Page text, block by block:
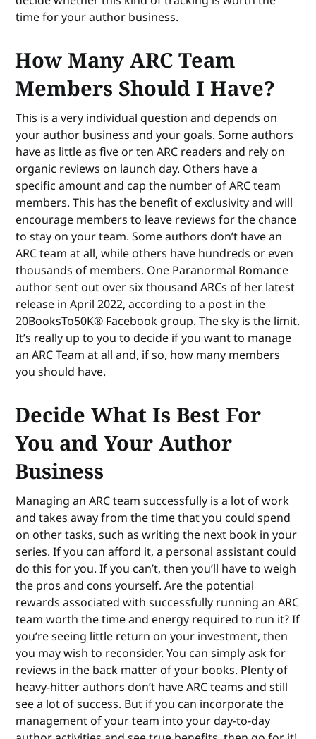
time for your author business.
How Many ARC Team
Members Should I Have?
This is a very individual question and depends on
your author business and your goals. Some authors
have as little as five or ten ARC readers and rely on
organic reviews on launch day. Others have a
specific amount and cap the number of ARC team
members. This has the benefit of exclusivity and will
encourage members to leave reviews for the chance
to stay on your team. Some authors don’t have an
ARC team at all, while others have hundreds or even
thousands of members. One Paranormal Romance
author sent out over six thousand ARCs of her latest
release in April 2022, according to a post in the
20BooksTo50K® Facebook group. The sky is the limit.
It’s really up to you to decide if you want to manage
an ARC Team at all and, if so, how many members
you should have.
Decide What Is Best For
You and Your Author
Business
Managing an ARC team successfully is a lot of work
and takes away from the time that you could spend
on other tasks, such as writing the next book in your
series. If you can afford it, a personal assistant could
do this for you. If you can’t, then you’ll have to weigh
the pros and cons yourself. Are the potential
rewards associated with successfully running an ARC
team worth the time and energy required to run it? If
you’re seeing little return on your investment, then
you may wish to reconsider. You can simply ask for
reviews in the back matter of your books. Plenty of
heavy-hitter authors don’t have ARC teams and still
see a lot of success. But if you can incorporate the
management of your team into your day-to-day